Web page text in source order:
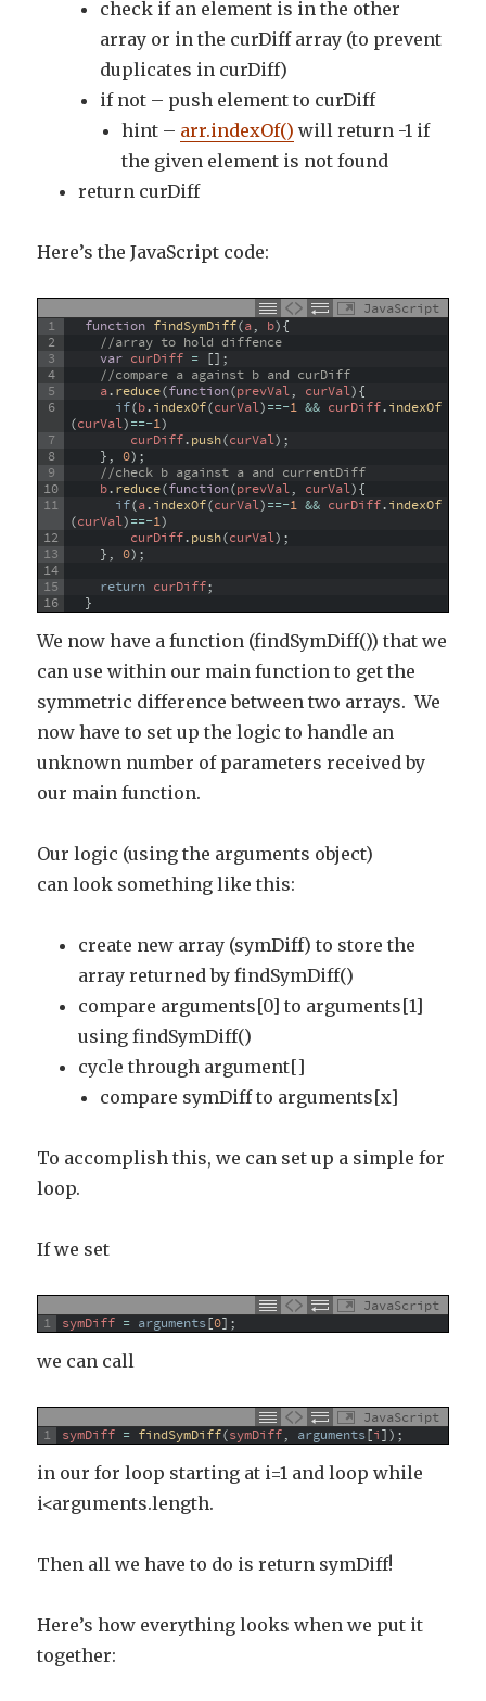
check if an element is in the other
array or in the curDiff array (to prevent
duplicates in curDiff)
if not – push element to curDiff
hint – arr.indexOf() will return -1 if
the given element is not found
return curDiff
Here’s the JavaScript code:
JavaScript
1
2
3
4
5
6
7
8
9
10
11
12
13
14
15
16
function findSymDiff(a, b){
//array to hold diffence
var curDiff = [] ;
//compare a against b and curDiff
a.reduce(function(prevVal, curVal){
if(b.indexOf(curVal)==-1 && curDiff.indexOf
(curVal)==-1)
curDiff.push(curVal) ;
}, 0) ;
//check b against a and currentDiff
b.reduce(function(prevVal, curVal){
if(a.indexOf(curVal)==-1 && curDiff.indexOf
(curVal)==-1)
curDiff.push(curVal) ;
} , 0) ;
return curDiff;
}
We now have a function (findSymDiff()) that we
can use within our main function to get the
symmetric difference between two arrays. We
now have to set up the logic to handle an
unknown number of parameters received by
our main function.
Our logic (using the arguments object)
can look something like this:
create new array (symDiff) to store the
array returned by findSymDiff()
compare arguments[0] to arguments[1]
using findSymDiff()
cycle through argument[]
compare symDiff to arguments[x]
To accomplish this, we can set up a simple for
loop.
If we set
JavaScript
1
symDiff = arguments[0] ;
we can call
JavaScript
1
symDiff = findSymDiff(symDiff, arguments[i]) ;
in our for loop starting at i=1 and loop while
i<arguments.length.
Then all we have to do is return symDiff!
Here’s how everything looks when we put it
together: